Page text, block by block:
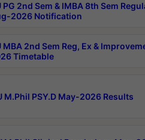
PG 2nd Sem & IMBA 8th Sem
2026 Notification
MBA 2nd Sem Reg, Ex &
Timetable
M.Phil PSY.D May-2026 Results